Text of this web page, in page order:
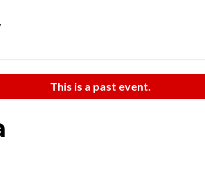
This is a past event.